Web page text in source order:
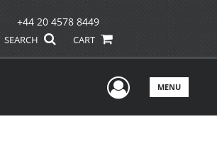
+44 20 4578 8449
SEARCH CART
UserMENU